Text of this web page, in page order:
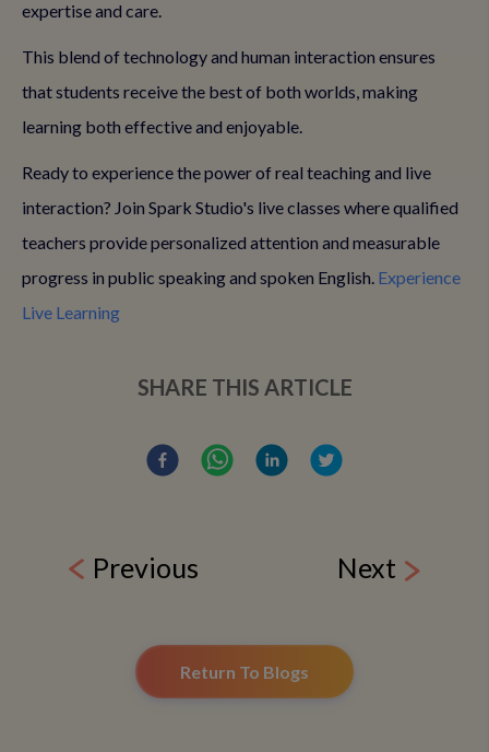
expertise and care.
This blend of technology and human interaction ensures
that students receive the best of both worlds, making
learning both effective and enjoyable.
Ready to experience the power of real teaching and live
interaction? Join Spark Studio's live classes where qualified
teachers provide personalized attention and measurable
progress in public speaking and spoken English. Experience
Live Learning
SHARE THIS ARTICLE
Previous Next
Return To Blogs